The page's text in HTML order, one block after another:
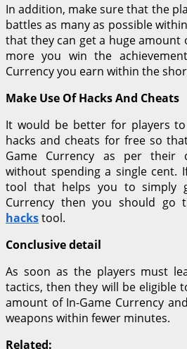
In addition, make sure that the
battles as many as possible
that they can get a huge amount
more you win the
Currency you earn within the
Make Use Of Hacks And Cheats
It would be better for players
hacks and cheats for free so
Game Currency as per their
without spending a single cent.
tool that helps you to simply
Currency then you should go
hackstool.
Conclusive detail
As soon as the players must
tactics, then they will be eligible
amount of In-Game Currency
weapons within fewer minutes.
Related: